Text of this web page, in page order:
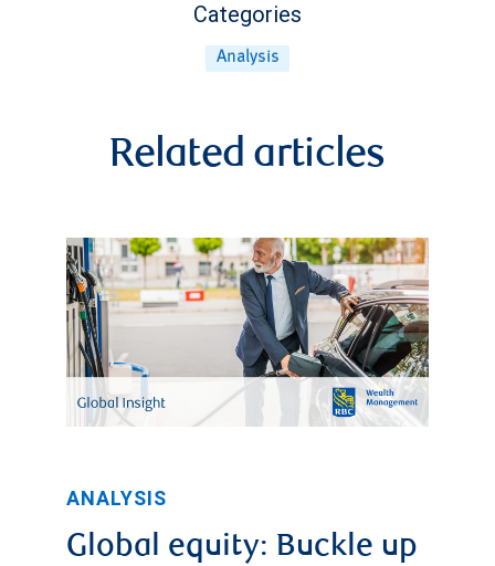
Categories
Analysis
Related articles
ANALYSIS
Global equity: Buckle up